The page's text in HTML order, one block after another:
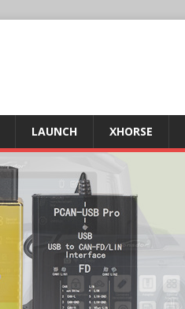
LAUNCH XHORSE